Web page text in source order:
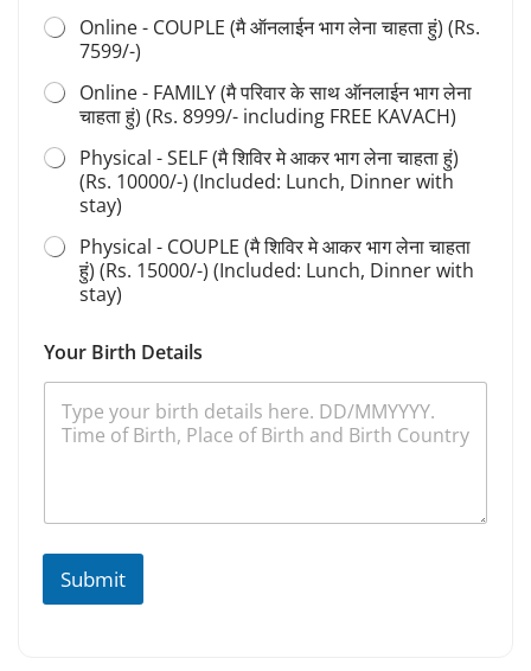
Online - COUPLE (मै ऑनलाईन भाग लेना चाहता हुं) (Rs.
7599/-)
Online - FAMILY (मै परिवार के साथ ऑनलाईन भाग लेना
चाहता हुं) (Rs. 8999/- including FREE KAVACH)
Physical - SELF (मै शिविर मे आकर भाग लेना चाहता हुं)
(Rs. 10000/-) (Included: Lunch, Dinner with
stay)
Physical - COUPLE (मै शिविर मे आकर भाग लेना चाहता
हुं) (Rs. 15000/-) (Included: Lunch, Dinner with
stay)
Your Birth Details
Submit